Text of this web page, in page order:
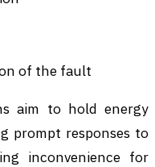
of the fault
aim to hold energy
prompt responses to
inconvenience for